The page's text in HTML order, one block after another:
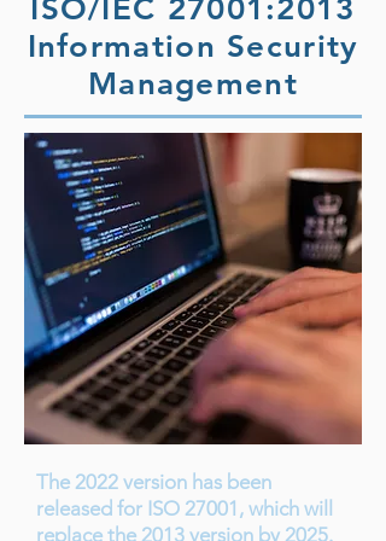
ISO/IEC 27001:2013
Information Security
Management
The 2022 version has been
released for ISO 27001, which will
replace the 2013 version by 2025.